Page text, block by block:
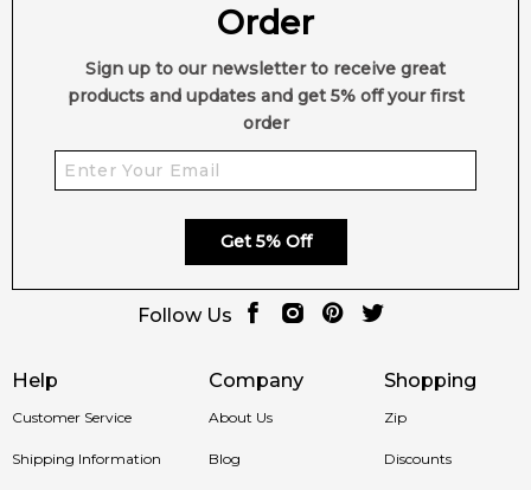
Help
Customer Service
Shipping Information
Company
About Us
Blog
Shopping
Zip
Discounts
Order
Sign up to our newsletter to receive great
products and updates and get 5% off your first
order
Get 5% Off
Follow Us